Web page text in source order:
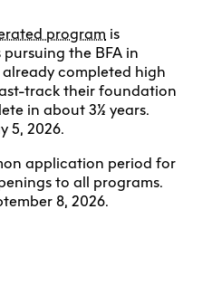
program is
the BFA in
completed high
track their foundation
in about 3½ years.
5, 2026.
application period for
to all programs.
8, 2026.